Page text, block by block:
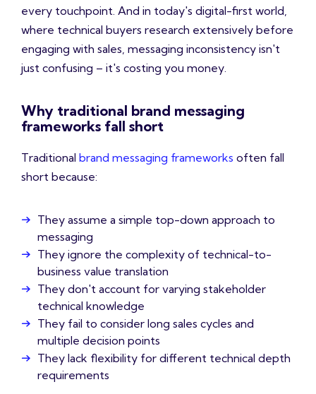
every touchpoint. And in today's digital-first world,
where technical buyers research extensively before
engaging with sales, messaging inconsistency isn't
just confusing – it's costing you money.
Why traditional brand messaging
frameworks fall short
Traditional brand messaging frameworks often fall
short because:
They assume a simple top-down approach to
messaging
They ignore the complexity of technical-to-
business value translation
They don't account for varying stakeholder
technical knowledge
They fail to consider long sales cycles and
multiple decision points
They lack flexibility for different technical depth
requirements